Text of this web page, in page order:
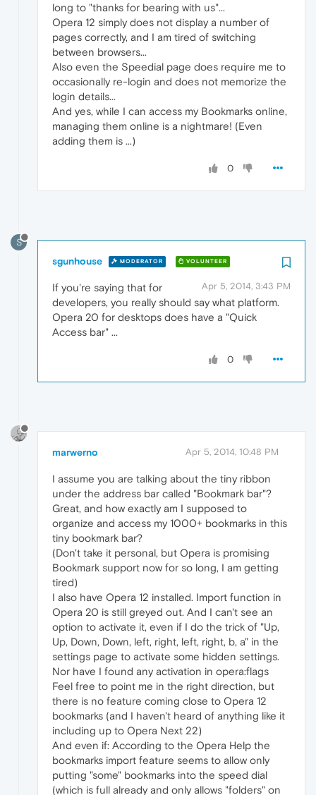
long to "thanks for bearing with us"...
Opera 12 simply does not display a number of
pages correctly, and I am tired of switching
between browsers...
Also even the Speedial page does require me to
occasionally re-login and does not memorize the
login details...
And yes, while I can access my Bookmarks online,
managing them online is a nightmare! (Even
adding them is ...)
0
S
sgunhouse MODERATOR VOLUNTEER
Apr 5, 2014, 3:43 PM
If you're saying that for
developers, you really should say what platform.
Opera 20 for desktops does have a "Quick
Access bar" ...
0
marwerno Apr 5, 2014, 10:48 PM
I assume you are talking about the tiny ribbon
under the address bar called "Bookmark bar"?
Great, and how exactly am I supposed to
organize and access my 1000+ bookmarks in this
tiny bookmark bar?
(Don't take it personal, but Opera is promising
Bookmark support now for so long, I am getting
tired)
I also have Opera 12 installed. Import function in
Opera 20 is still greyed out. And I can't see an
option to activate it, even if I do the trick of "Up,
Up, Down, Down, left, right, left, right, b, a" in the
settings page to activate some hidden settings.
Nor have I found any activation in opera:flags
Feel free to point me in the right direction, but
there is no feature coming close to Opera 12
bookmarks (and I haven't heard of anything like it
including up to Opera Next 22)
And even if: According to the Opera Help the
bookmarks import feature seems to allow only
putting "some" bookmarks into the speed dial
(which is full already and only allows "folders" on